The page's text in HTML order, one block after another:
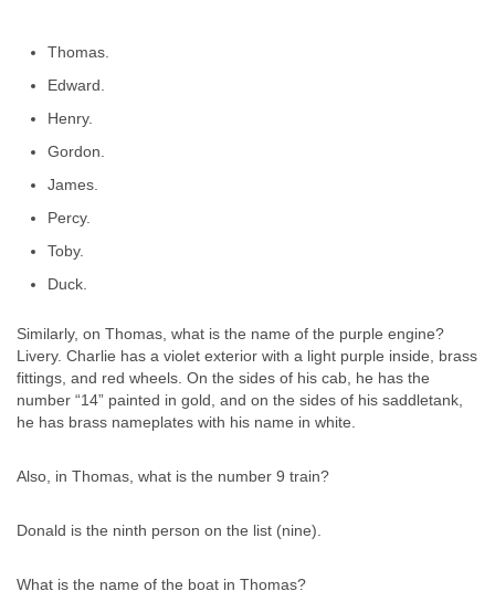
Thomas.
Edward.
Henry.
Gordon.
James.
Percy.
Toby.
Duck.
Similarly, on Thomas, what is the name of the purple engine?
Livery. Charlie has a violet exterior with a light purple inside, brass
fittings, and red wheels. On the sides of his cab, he has the
number “14” painted in gold, and on the sides of his saddletank,
he has brass nameplates with his name in white.
Also, in Thomas, what is the number 9 train?
Donald is the ninth person on the list (nine).
What is the name of the boat in Thomas?